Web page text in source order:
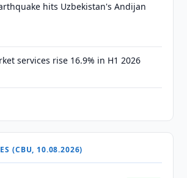
hits Uzbekistan's Andijan
services rise 16.9% in H1 2026
(CBU, 10.08.2026)